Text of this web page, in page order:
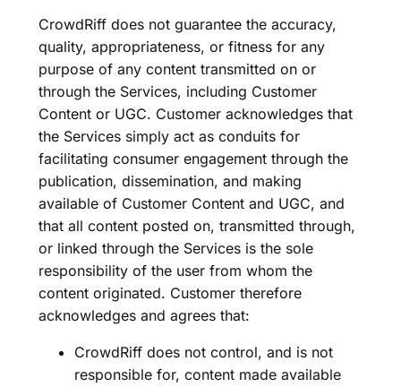
CrowdRiff does not guarantee the accuracy,
quality, appropriateness, or fitness for any
purpose of any content transmitted on or
through the Services, including Customer
Content or UGC. Customer acknowledges that
the Services simply act as conduits for
facilitating consumer engagement through the
publication, dissemination, and making
available of Customer Content and UGC, and
that all content posted on, transmitted through,
or linked through the Services is the sole
responsibility of the user from whom the
content originated. Customer therefore
acknowledges and agrees that:
CrowdRiff does not control, and is not
responsible for, content made available